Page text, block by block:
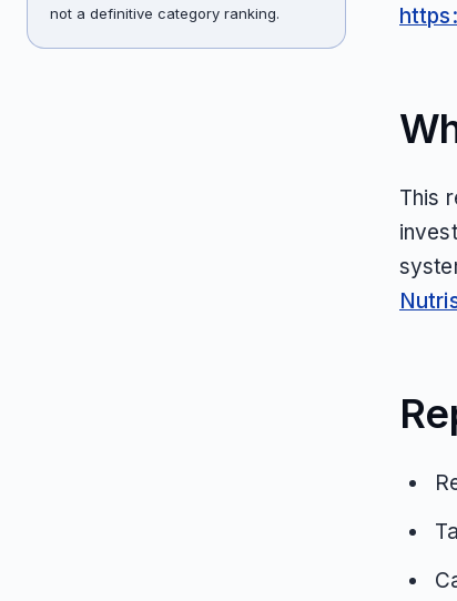
not a definitive category ranking.
This